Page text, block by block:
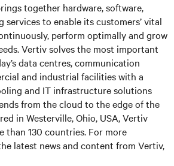
together hardware, software,
services to enable its customers’ vital
perform optimally and grow
Vertiv solves the most important
data centres, communication
and industrial facilities with a
and IT infrastructure solutions
from the cloud to the edge of the
in Westerville, Ohio, USA, Vertiv
than 130 countries. For more
latest news and content from Vertiv,